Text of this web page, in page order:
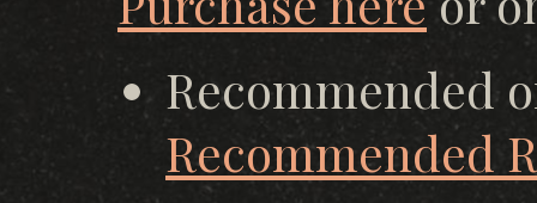
Recommended
Recommended